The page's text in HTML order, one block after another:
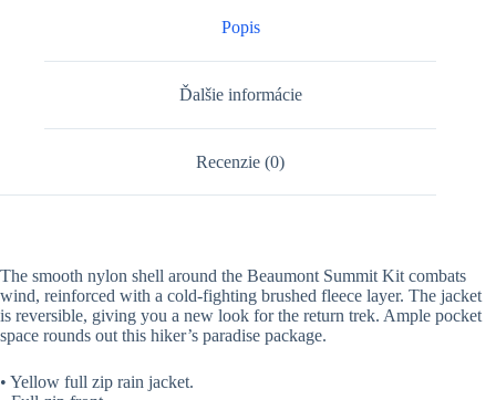
Popis
Ďalšie informácie
Recenzie (0)
The smooth nylon shell around the Beaumont Summit Kit combats
wind, reinforced with a cold-fighting brushed fleece layer. The jacket
is reversible, giving you a new look for the return trek. Ample pocket
space rounds out this hiker’s paradise package.
• Yellow full zip rain jacket.